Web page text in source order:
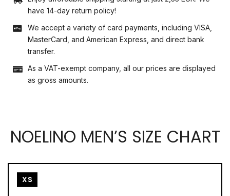
have 14-day return policy!
We accept a variety of card payments, including VISA,
MasterCard, and American Express, and direct bank
transfer.
As a VAT-exempt company, all our prices are displayed
as gross amounts.
NOELINO MEN’S SIZE CHART
XS